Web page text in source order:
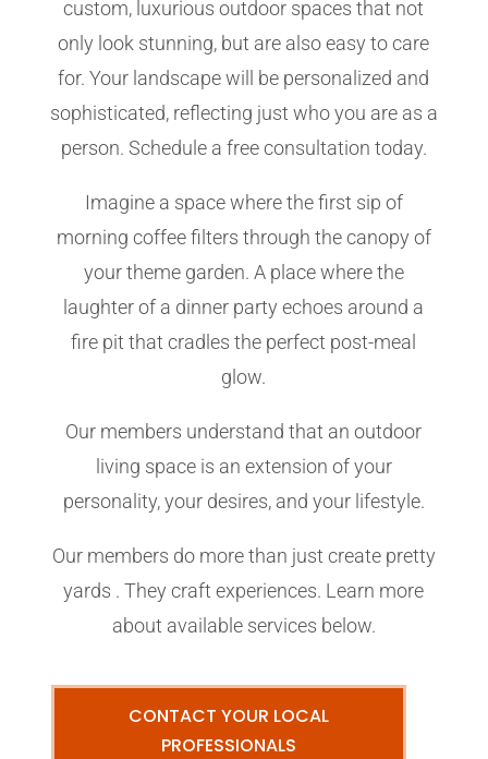
custom, luxurious outdoor spaces that not
only look stunning, but are also easy to care
for. Your landscape will be personalized and
sophisticated, reflecting just who you are as a
person. Schedule a free consultation today.
Imagine a space where the first sip of
morning coffee filters through the canopy of
your theme garden. A place where the
laughter of a dinner party echoes around a
fire pit that cradles the perfect post-meal
glow.
Our members understand that an outdoor
living space is an extension of your
personality, your desires, and your lifestyle.
Our members do more than just create pretty
yards . They craft experiences. Learn more
about available services below.
CONTACT YOUR LOCAL
PROFESSIONALS